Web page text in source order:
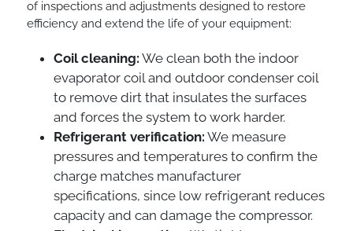
of inspections and adjustments designed to restore
efficiency and extend the life of your equipment:
Coil cleaning: We clean both the indoor
evaporator coil and outdoor condenser coil
to remove dirt that insulates the surfaces
and forces the system to work harder.
Refrigerant verification: We measure
pressures and temperatures to confirm the
charge matches manufacturer
specifications, since low refrigerant reduces
capacity and can damage the compressor.